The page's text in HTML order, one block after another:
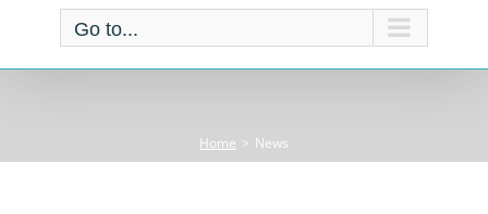
Go to...
Home News